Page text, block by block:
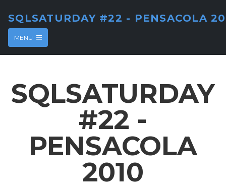
SQLSATURDAY #22 - PENSACOLA
MENU
SQLSATURDAY
#22 -
PENSACOLA
2010